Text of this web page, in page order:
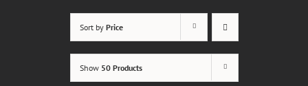
Sort by Price
Show 50 Products